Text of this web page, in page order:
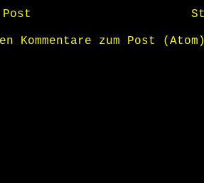
Kommentare zum Post